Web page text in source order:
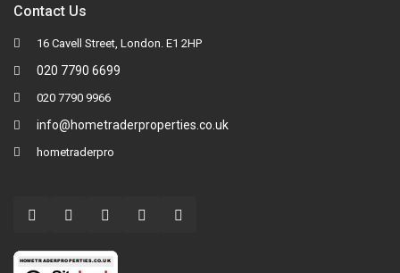
Contact Us
16 Cavell Street, London. E1 2HP
020 7790 6699
020 7790 9966
info@hometraderproperties.co.uk
hometraderpro